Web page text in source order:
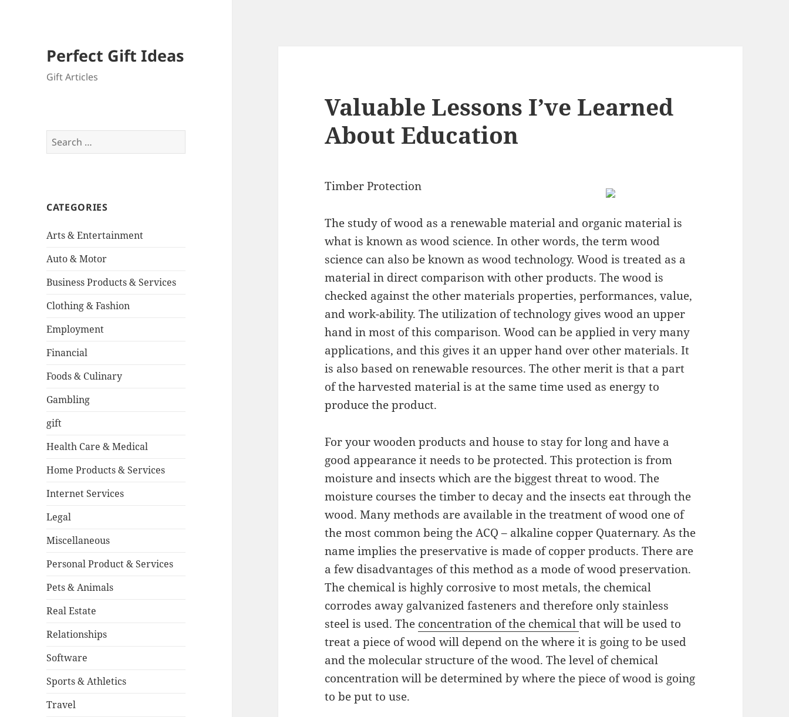
Perfect Gift Ideas
Gift Articles
Search
for:
CATEGORIES
Arts & Entertainment
Auto & Motor
Business Products & Services
Clothing & Fashion
Employment
Financial
Foods & Culinary
Gambling
gift
Health Care & Medical
Home Products & Services
Internet Services
Legal
Miscellaneous
Personal Product & Services
Pets & Animals
Real Estate
Relationships
Software
Sports & Athletics
Travel
Valuable Lessons I’ve Learned
About Education
Timber Protection
The study of wood as a renewable material and organic material is
what is known as wood science. In other words, the term wood
science can also be known as wood technology. Wood is treated as a
material in direct comparison with other products. The wood is
checked against the other materials properties, performances, value,
and work-ability. The utilization of technology gives wood an upper
hand in most of this comparison. Wood can be applied in very many
applications, and this gives it an upper hand over other materials. It
is also based on renewable resources. The other merit is that a part
of the harvested material is at the same time used as energy to
produce the product.
For your wooden products and house to stay for long and have a
good appearance it needs to be protected. This protection is from
moisture and insects which are the biggest threat to wood. The
moisture courses the timber to decay and the insects eat through the
wood. Many methods are available in the treatment of wood one of
the most common being the ACQ – alkaline copper Quaternary. As the
name implies the preservative is made of copper products. There are
a few disadvantages of this method as a mode of wood preservation.
The chemical is highly corrosive to most metals, the chemical
corrodes away galvanized fasteners and therefore only stainless
steel is used. The concentration of the chemicalthat will be used to
treat a piece of wood will depend on the where it is going to be used
and the molecular structure of the wood. The level of chemical
concentration will be determined by where the piece of wood is going
to be put to use.